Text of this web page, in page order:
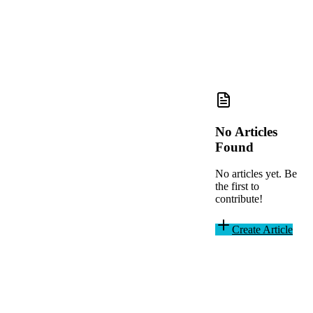
No Articles
Found
No articles yet. Be
the first to
contribute!
Create Article